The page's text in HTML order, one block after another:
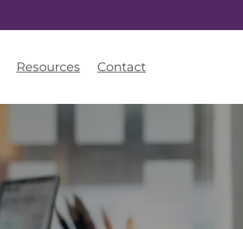
Resources Contact